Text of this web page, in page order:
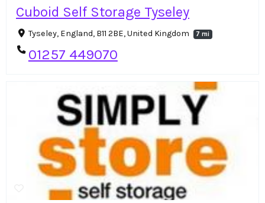
Cuboid Self Storage Tyseley
Tyseley, England, B11 2BE, United Kingdom 7 mi
01257 449070